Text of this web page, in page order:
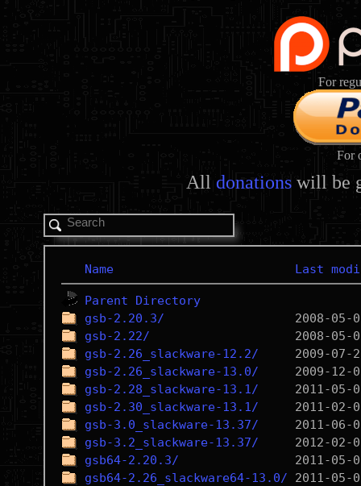
For
For
All donations will be
Name Last
Parent Directory
gsb-2.20.3/
gsb-2.22/
gsb-2.26_slackware-12.2/
gsb-2.26_slackware-13.0/
gsb-2.28_slackware-13.1/
gsb-2.30_slackware-13.1/
gsb-3.0_slackware-13.37/
gsb-3.2_slackware-13.37/
gsb64-2.20.3/
gsb64-2.26_slackware64-13.0/